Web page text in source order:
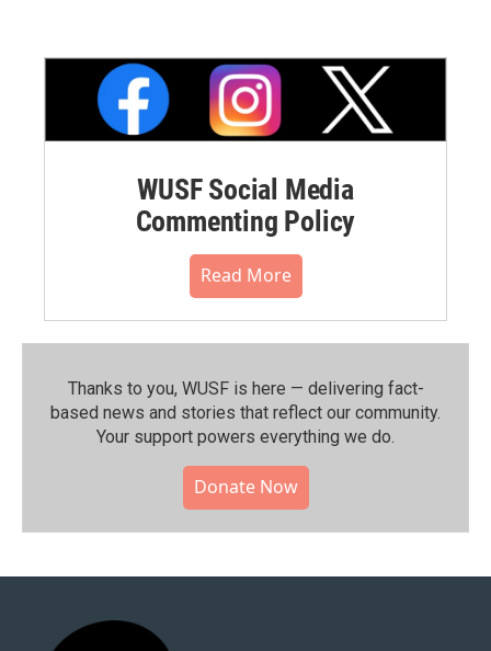
WUSF Social Media
Commenting Policy
Read More
Thanks to you, WUSF is here — delivering fact-
based news and stories that reflect our community.⁠
Your support powers everything we do.
Donate Now